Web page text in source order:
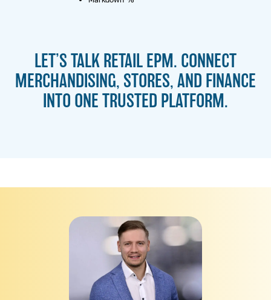
LET’S TALK RETAIL EPM. CONNECT
MERCHANDISING, STORES, AND FINANCE
INTO ONE TRUSTED PLATFORM.